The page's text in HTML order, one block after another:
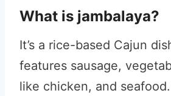
What is jambalaya?
It’s a rice-based Cajun
features sausage,
like chicken, and